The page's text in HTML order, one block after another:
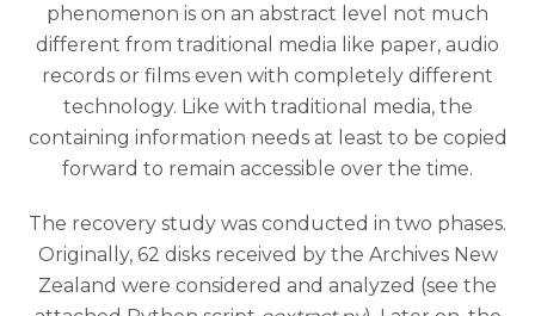
phenomenon is on an abstract level not much
different from traditional media like paper, audio
records or films even with completely different
technology. Like with traditional media, the
containing information needs at least to be copied
forward to remain accessible over the time.
The recovery study was conducted in two phases.
Originally, 62 disks received by the Archives New
Zealand were considered and analyzed (see the